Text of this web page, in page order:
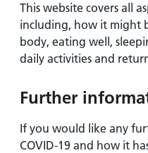
This website covers all
including, how it might
body, eating well,
daily activities and
Further
If you would like any
COVID-19 and how it